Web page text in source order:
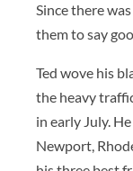
Since there
them to say
Ted wove his
the heavy
in early July.
Newport,